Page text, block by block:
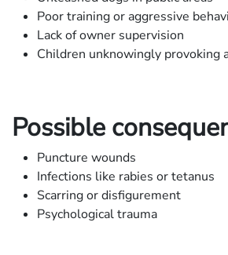
Poor training or aggressive
Lack of owner supervision
Children unknowingly provoking
Possible
Puncture wounds
Infections like rabies or tetanus
Scarring or disfigurement
Psychological trauma